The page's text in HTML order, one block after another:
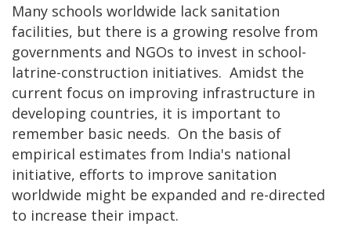
Many schools worldwide lack sanitation
facilities, but there is a growing resolve from
governments and NGOs to invest in school-
latrine-construction initiatives. Amidst the
current focus on improving infrastructure in
developing countries, it is important to
remember basic needs. On the basis of
empirical estimates from India's national
initiative, efforts to improve sanitation
worldwide might be expanded and re-directed
to increase their impact.